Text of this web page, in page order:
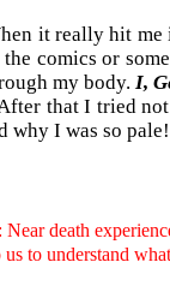
it really hit
comics or
my body. I,
that I tried
why I was so pale!
death
to understand